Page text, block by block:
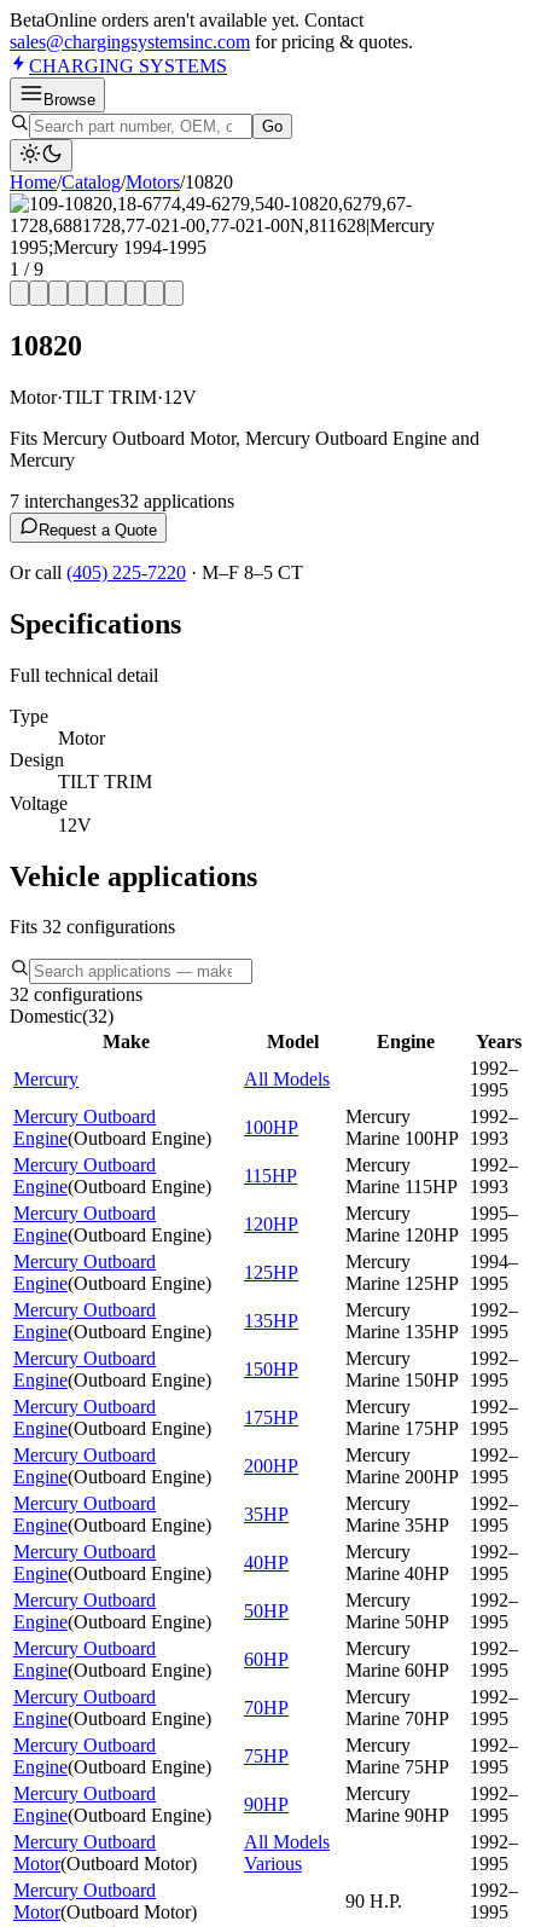
BetaOnline orders aren't available yet. Contact
sales@chargingsystemsinc.com for pricing & quotes.
CHARGING SYSTEMS
Browse
Go
Home/Catalog/Motors/10820
1 /9
10820
Motor·TILT TRIM·12V
Fits Mercury Outboard Motor, Mercury Outboard Engine and
Mercury
7 interchanges32 applications
Request a Quote
Or call (405) 225-7220 · M–F 8–5 CT
Specifications
Full technical detail
Type
Motor
Design
TILT TRIM
Voltage
12V
Vehicle applications
Fits 32 configurations
32 configurations
Domestic(32)
Make
Model Engine
Years
Mercury
All Models
1992–
1995
Mercury Outboard
Engine(Outboard Engine)
100HP
Mercury
Marine 100HP
1992–
1993
Mercury Outboard
Engine(Outboard Engine)
115HP
Mercury
Marine 115HP
1992–
1993
Mercury Outboard
Engine(Outboard Engine)
120HP
Mercury
Marine 120HP
1995–
1995
Mercury Outboard
Engine(Outboard Engine)
125HP
Mercury
Marine 125HP
1994–
1995
Mercury Outboard
Engine(Outboard Engine)
135HP
Mercury
Marine 135HP
1992–
1995
Mercury Outboard
Engine(Outboard Engine)
150HP
Mercury
Marine 150HP
1992–
1995
Mercury Outboard
Engine(Outboard Engine)
175HP
Mercury
Marine 175HP
1992–
1995
Mercury Outboard
Engine(Outboard Engine)
200HP
Mercury
Marine 200HP
1992–
1995
Mercury Outboard
Engine(Outboard Engine)
35HP
Mercury
Marine 35HP
1992–
1995
Mercury Outboard
Engine(Outboard Engine)
40HP
Mercury
Marine 40HP
1992–
1995
Mercury Outboard
Engine(Outboard Engine)
50HP
Mercury
Marine 50HP
1992–
1995
Mercury Outboard
Engine(Outboard Engine)
60HP
Mercury
Marine 60HP
1992–
1995
Mercury Outboard
Engine(Outboard Engine)
70HP
Mercury
Marine 70HP
1992–
1995
Mercury Outboard
Engine(Outboard Engine)
75HP
Mercury
Marine 75HP
1992–
1995
Mercury Outboard
Engine(Outboard Engine)
90HP
Mercury
Marine 90HP
1992–
1995
Mercury Outboard
Motor(Outboard Motor)
All Models
Various
1992–
1995
Mercury Outboard
Motor(Outboard Motor)
90 H.P.
1992–
1995